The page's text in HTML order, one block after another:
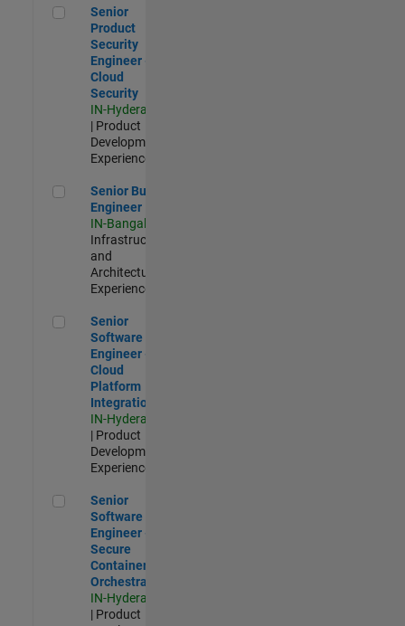
Senior Product Security Engineer - Cloud Security
Senior
Product
Security
Engineer -
Cloud
Security
IN-Hyderabad
| Product
Development |
Experienced
Senior Build Engineer
Senior Build
Engineer
IN-Bangalore
Infrastructure
and
Architecture |
Experienced
Senior Software Engineer - Cloud Platform Integrations
Senior
Software
Engineer -
Cloud
Platform
Integrations
IN-Hyderabad
| Product
Development |
Experienced
Senior Software Engineer - Secure Container Orchestration
Senior
Software
Engineer -
Secure
Container
Orchestration
IN-Hyderabad
| Product